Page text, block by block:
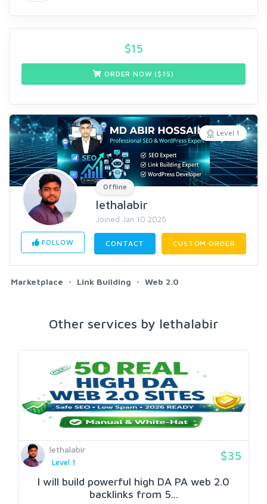
$15
ORDER NOW ($ 15)
Level 1
Offline
lethalabir
Joined Jan 10 2025
FOLLOW CONTACT CUSTOM ORDER
Marketplace Link Building Web 2.0
Other services by lethalabir
lethalabir
Level 1
$35
I will build powerful high DA PA web 2.0
backlinks from 5...